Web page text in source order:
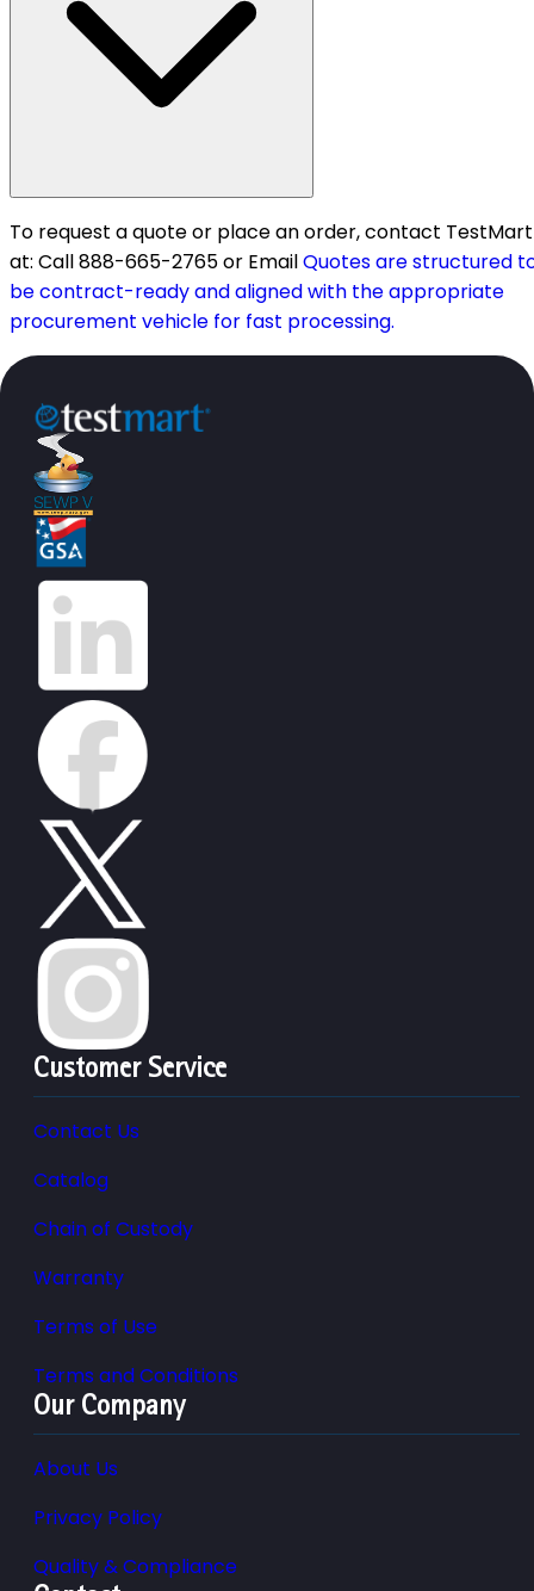
To request a quote or place an order, contact TestMart
at: Call 888-665-2765 or EmailQuotes are structured
be contract-ready and aligned with the appropriate
procurement vehicle for fast processing.
Customer Service
Contact Us
Catalog
Chain of Custody
Warranty
Terms of Use
Terms and Conditions
Our Company
About Us
Privacy Policy
Quality & Compliance